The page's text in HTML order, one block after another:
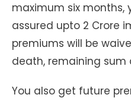
maximum six months,
assured upto 2 Crore
premiums will be
death, remaining sum
You also get future